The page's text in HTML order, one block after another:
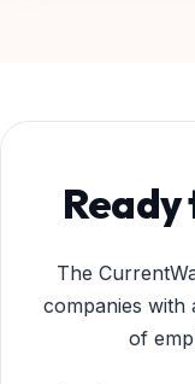
Ready
The
companies with
of